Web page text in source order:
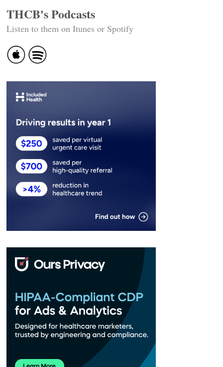
THCB's Podcasts
Listen to them on Itunes or Spotify